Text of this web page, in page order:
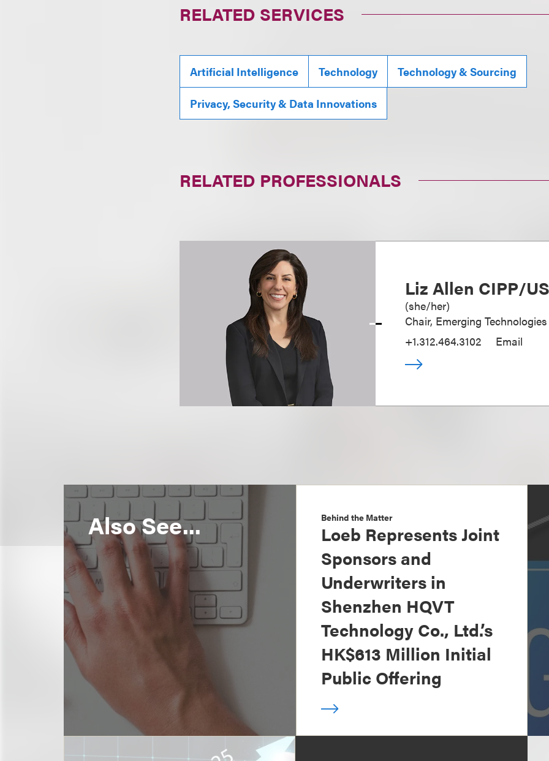
RELATED SERVICES
Artificial Intelligence Technology Technology & Sourcing
Privacy, Security & Data Innovations
RELATED PROFESSIONALS
Liz Allen CIPP/
(she/her)
Chair, Emerging Technologies
+1.312.464.3102
Email
Also See... Behind the Matter
Loeb Represents Joint
Sponsors and
Underwriters in
Shenzhen HQVT
Technology Co., Ltd.’s
HK$613 Million Initial
Public Offering